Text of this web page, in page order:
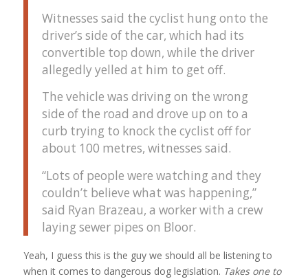
Witnesses said the cyclist hung onto the
driver’s side of the car, which had its
convertible top down, while the driver
allegedly yelled at him to get off.
The vehicle was driving on the wrong
side of the road and drove up on to a
curb trying to knock the cyclist off for
about 100 metres, witnesses said.
“Lots of people were watching and they
couldn’t believe what was happening,”
said Ryan Brazeau, a worker with a crew
laying sewer pipes on Bloor.
Yeah, I guess this is the guy we should all be listening to
when it comes to dangerous dog legislation. Takes one to